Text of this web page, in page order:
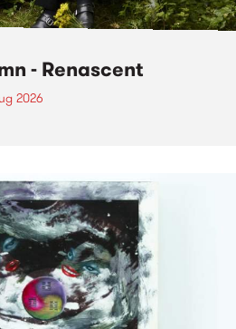
- Renascent
2026